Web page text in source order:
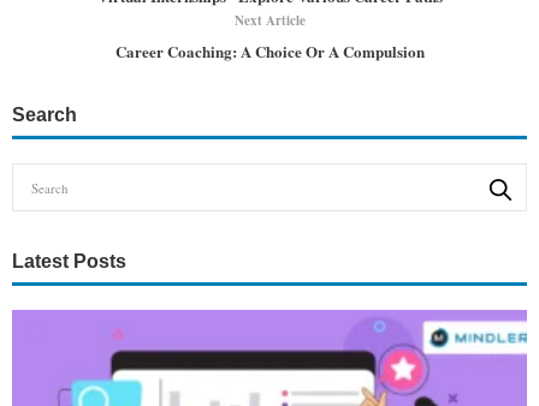
Next Article
Career Coaching: A Choice Or A Compulsion
Search
Latest Posts